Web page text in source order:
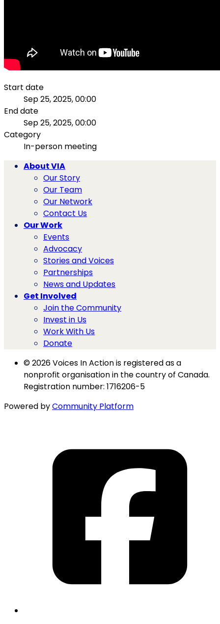
Start date
Sep 25, 2025, 00:00
End date
Sep 25, 2025, 00:00
Category
In-person meeting
About VIA
Our Story
Our Team
Our Network
Contact Us
Our Work
Events
Advocacy
Stories and Voices
Partnerships
News and Updates
Get Involved
Join the Community
Invest in Us
Work With Us
Donate
© 2026 Voices In Action is registered as a
nonprofit organisation in the country of Canada.
Registration number: 1716206-5
Powered byCommunity Platform